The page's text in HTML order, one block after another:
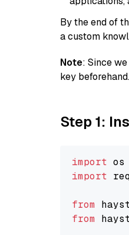
By the end of
a custom
Note: Since
key beforehand.
Step 1:
import
import
from
from